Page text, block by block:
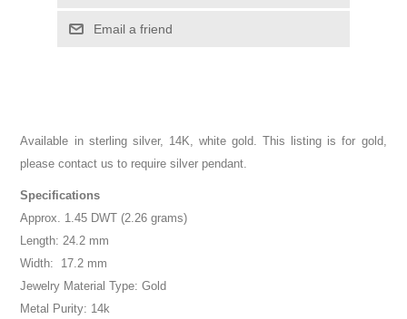
Email a friend
Available in sterling silver, 14K, white gold. This listing is for gold,
please contact us to require silver pendant.
Specifications
Approx. 1.45 DWT (2.26 grams)
Length: 24.2 mm
Width: 17.2 mm
Jewelry Material Type: Gold
Metal Purity: 14k